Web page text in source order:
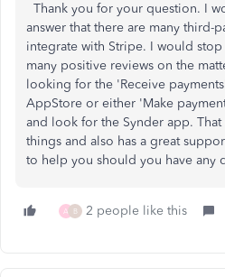
Thank you for your question. I
answer that there are many third-
integrate with Stripe. I would
many positive reviews on the
looking for the 'Receive
AppStore or either 'Make
and look for the Synder app.
things and also has a great
to help you should you have any
A B 2 people like this